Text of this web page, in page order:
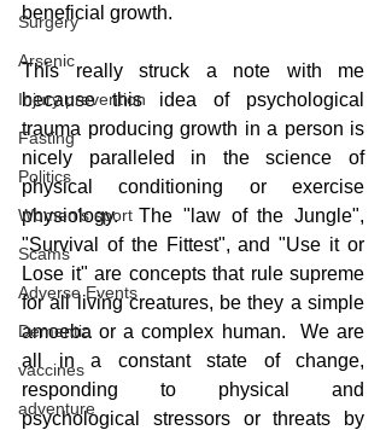
Surgery
Arsenic
Injury prevention
Fasting
Politics
Women's sport
Scams
Adverse Events
Dementia
vaccines
adventure
beneficial growth.
This really struck a note with me
because this idea of psychological
trauma producing growth in a person is
nicely paralleled in the science of
physical conditioning or exercise
physiology.  The "law of the Jungle",
"Survival of the Fittest", and "Use it or
Lose it" are concepts that rule supreme
for all living creatures, be they a simple
amoeba or a complex human.  We are
all in a constant state of change,
responding to physical and
psychological stressors or threats by